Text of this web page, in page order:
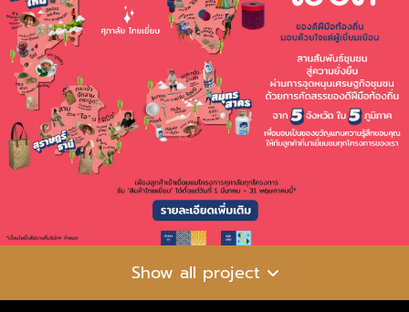
Show all project